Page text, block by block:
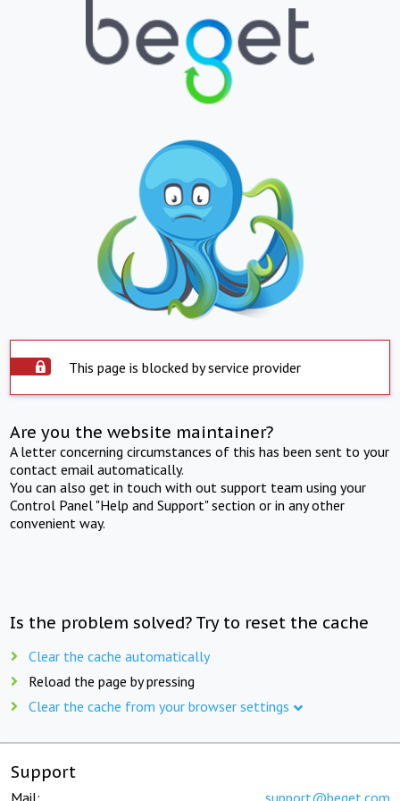
This page is blocked by service provider
Are you the website maintainer?
A letter concerning circumstances of this has been sent to your
contact email automatically.
You can also get in touch with out support team using your
Control Panel "Help and Support" section or in any other
convenient way.
Is the problem solved? Try to reset the cache
Clear the cache automatically
Reload the page by pressing
Clear the cache from your browser settings
Support
Mail: support@beget.com